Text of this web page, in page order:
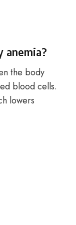
anemia?
the body
blood cells.
lowers